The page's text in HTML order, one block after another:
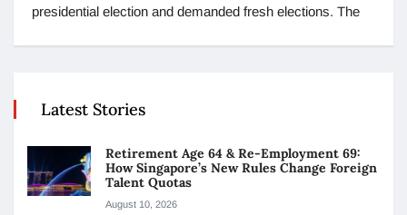
presidential election and demanded fresh elections. The
Latest Stories
Retirement Age 64 & Re-Employment 69:
How Singapore’s New Rules Change Foreign
Talent Quotas
August 10, 2026